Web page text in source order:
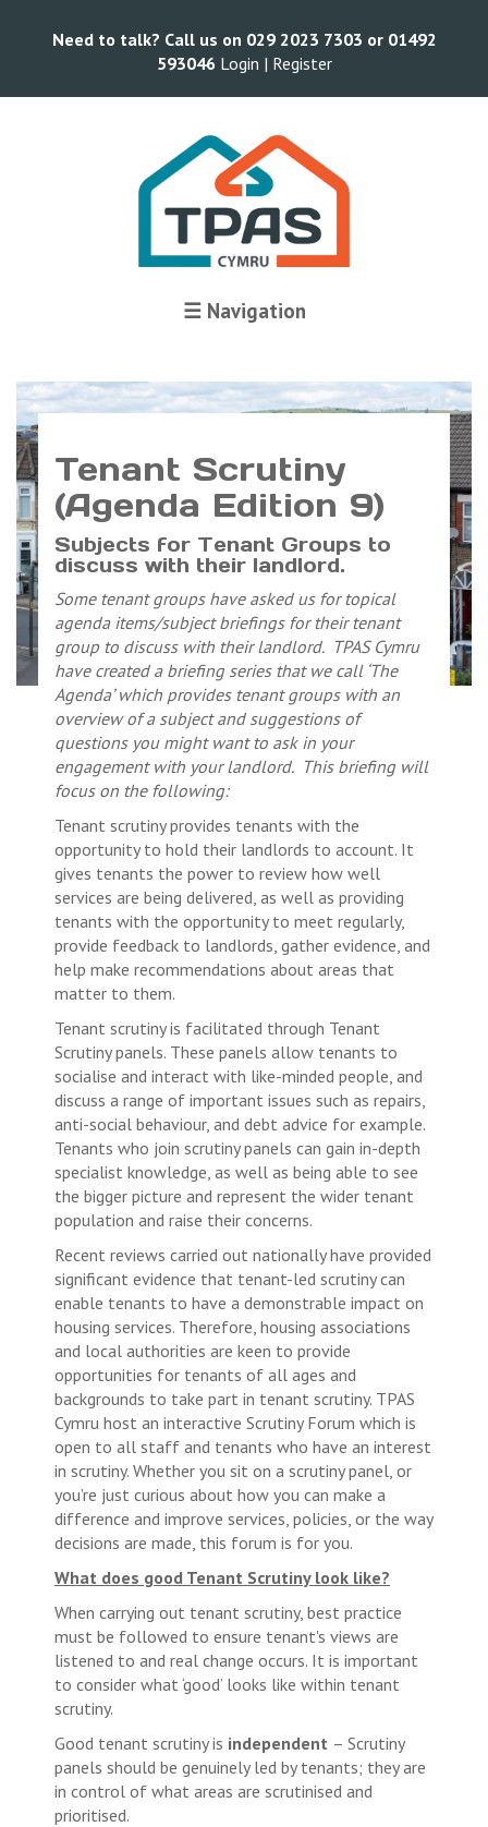
Need to talk? Call us on 029 2023 7303 or 01492
593046 Login | Register
☰ Navigation
Tenant Scrutiny
(Agenda Edition 9)
Subjects for Tenant Groups to
discuss with their landlord.
Some tenant groups have asked us for topical
agenda items/subject briefings for their tenant
group to discuss with their landlord. TPAS Cymru
have created a briefing series that we call ‘The
Agenda’ which provides tenant groups with an
overview of a subject and suggestions of
questions you might want to ask in your
engagement with your landlord. This briefing will
focus on the following:
Tenant scrutiny provides tenants with the
opportunity to hold their landlords to account. It
gives tenants the power to review how well
services are being delivered, as well as providing
tenants with the opportunity to meet regularly,
provide feedback to landlords, gather evidence, and
help make recommendations about areas that
matter to them.
Tenant scrutiny is facilitated through Tenant
Scrutiny panels. These panels allow tenants to
socialise and interact with like-minded people, and
discuss a range of important issues such as repairs,
anti-social behaviour, and debt advice for example.
Tenants who join scrutiny panels can gain in-depth
specialist knowledge, as well as being able to see
the bigger picture and represent the wider tenant
population and raise their concerns.
Recent reviews carried out nationally have provided
significant evidence that tenant-led scrutiny can
enable tenants to have a demonstrable impact on
housing services. Therefore, housing associations
and local authorities are keen to provide
opportunities for tenants of all ages and
backgrounds to take part in tenant scrutiny. TPAS
Cymru host an interactive Scrutiny Forum which is
open to all staff and tenants who have an interest
in scrutiny. Whether you sit on a scrutiny panel, or
you’re just curious about how you can make a
difference and improve services, policies, or the way
decisions are made, this forum is for you.
What does good Tenant Scrutiny look like?
When carrying out tenant scrutiny, best practice
must be followed to ensure tenant's views are
listened to and real change occurs. It is important
to consider what ‘good’ looks like within tenant
scrutiny.
Good tenant scrutiny is independent – Scrutiny
panels should be genuinely led by tenants; they are
in control of what areas are scrutinised and
prioritised.